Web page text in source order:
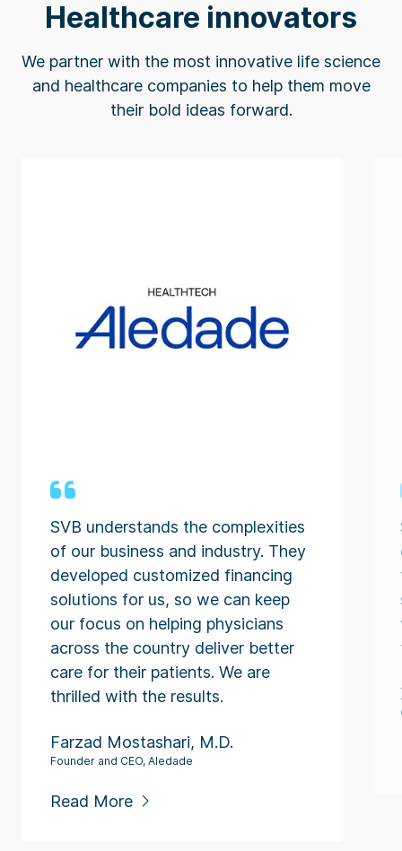
Healthcare innovators
We partner with the most innovative life science
and healthcare companies to help them move
their bold ideas forward.
SVB understands the complexities
of our business and industry. They
developed customized financing
solutions for us, so we can keep
our focus on helping physicians
across the country deliver better
care for their patients. We are
thrilled with the results.
Farzad Mostashari, M.D.
Founder and CEO, Aledade
Read More